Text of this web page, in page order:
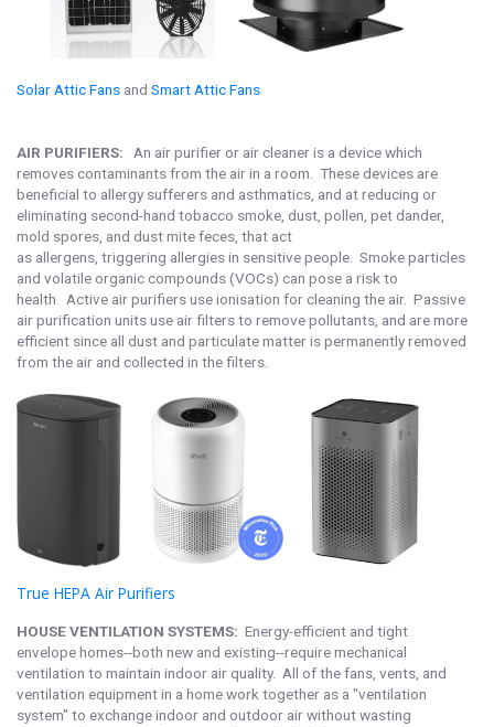
Solar Attic Fans and Smart Attic Fans
AIR PURIFIERS:
An air purifier or air cleaner is a device which
removes contaminants from the air in a room. These devices are
beneficial to allergy sufferers and asthmatics, and at reducing or
eliminating second-hand tobacco smoke, dust, pollen, pet dander,
mold spores, and dust mite feces, that act
as allergens, triggering allergies in sensitive people. Smoke particles
and volatile organic compounds (VOCs) can pose a risk to
health. Active air purifiers use ionisation for cleaning the air. Passive
air purification units use air filters to remove pollutants, and are more
efficient since all dust and particulate matter is permanently removed
from the air and collected in the filters.
True HEPA Air Purifiers
HOUSE VENTILATION SYSTEMS: Energy-efficient and tight
envelope homes--both new and existing--require mechanical
ventilation to maintain indoor air quality. All of the fans, vents, and
ventilation equipment in a home work together as a "ventilation
system" to exchange indoor and outdoor air without wasting